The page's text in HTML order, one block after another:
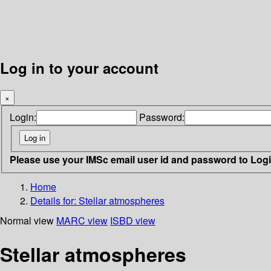
Log in to your account
×
Login: Password:
Please use your IMSc email user id and password to
Home
Details for: Stellar atmospheres
Normal view MARC view ISBD view
Stellar atmospheres